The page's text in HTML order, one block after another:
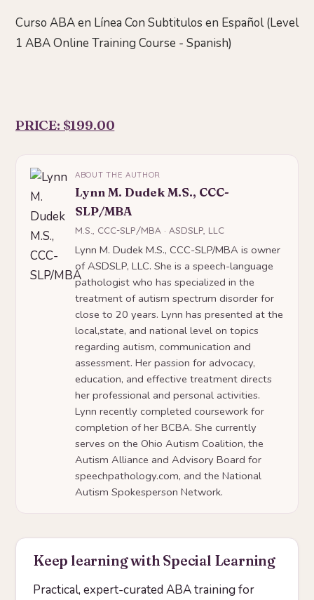
Curso ABA en Línea Con Subtitulos en Español (Level
1 ABA Online Training Course - Spanish)
PRICE: $199.00
ABOUT THE AUTHOR
Lynn M. Dudek M.S., CCC-
SLP/MBA
M.S., CCC-SLP/MBA · ASDSLP, LLC
Lynn M. Dudek M.S., CCC-SLP/MBA is owner
of ASDSLP, LLC. She is a speech-language
pathologist who has specialized in the
treatment of autism spectrum disorder for
close to 20 years. Lynn has presented at the
local,state, and national level on topics
regarding autism, communication and
assessment. Her passion for advocacy,
education, and effective treatment directs
her professional and personal activities.
Lynn recently completed coursework for
completion of her BCBA. She currently
serves on the Ohio Autism Coalition, the
Autism Alliance and Advisory Board for
speechpathology.com, and the National
Autism Spokesperson Network.
Keep learning with Special Learning
Practical, expert-curated ABA training for